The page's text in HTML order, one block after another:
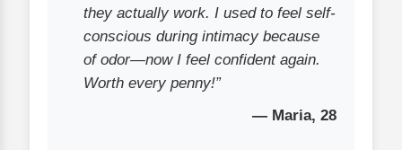
they actually work. I used to feel self-
conscious during intimacy because
of odor—now I feel confident again.
Worth every penny!”
— Maria, 28